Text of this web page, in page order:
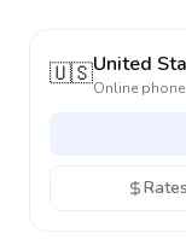
🇺🇸United
Online
Rates